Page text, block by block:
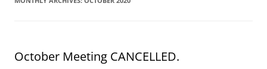
October Meeting CANCELLED.